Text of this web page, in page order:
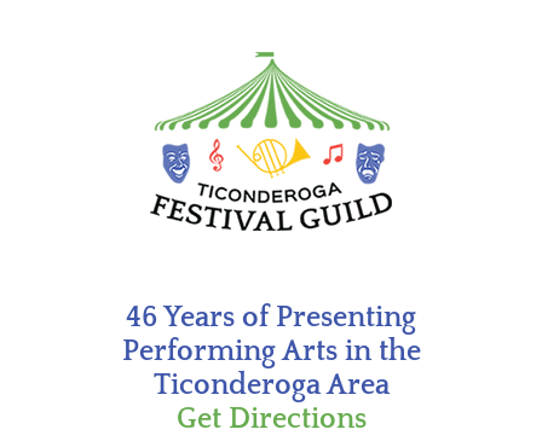
46 Years of Presenting
Performing Arts in the
Ticonderoga Area
Get Directions